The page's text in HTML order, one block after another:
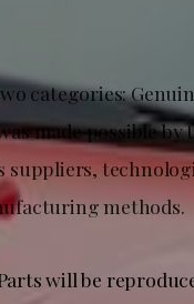
categories:
made possible
methods.
will be